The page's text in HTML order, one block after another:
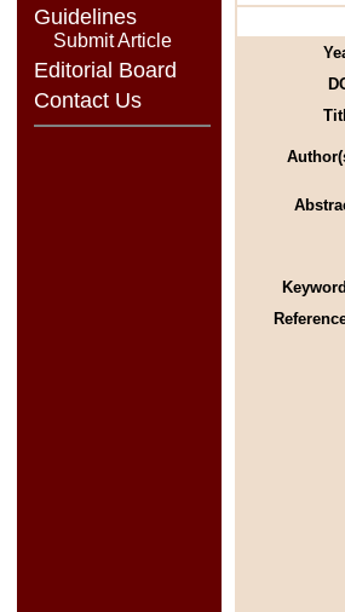
Guidelines
Submit Article
Editorial Board
Contact Us